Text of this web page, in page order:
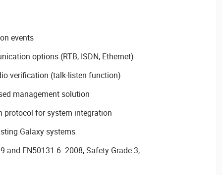
events
options (RTB, ISDN, Ethernet)
verification (talk-listen function)
management solution
protocol for system integration
Galaxy systems
and EN50131-6: 2008, Safety Grade 3,